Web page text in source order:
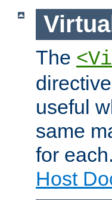
The
useful
same
for
Host